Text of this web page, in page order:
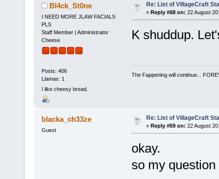
Bl4ck_St0ne
I NEED MORE JLAW FACIALS
PLS
Staff Member | Administrator
Cheese
Posts: 406
Llamas: 1
I like cheesy bread.
Re: List of VillageCraft
« Reply #68 on: 22 August
K shuddup.
The Fappening will continue...
blacka_ch33ze
Guest
Re: List of VillageCraft
« Reply #69 on: 22 August
okay.
so my